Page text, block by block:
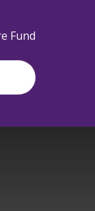
Navigation
Fund